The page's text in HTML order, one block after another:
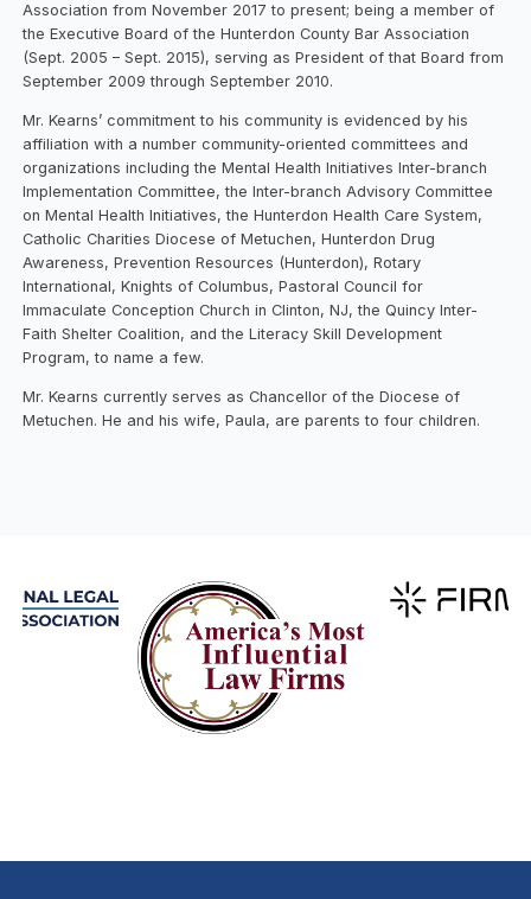
Association from November 2017 to present; being a member of
the Executive Board of the Hunterdon County Bar Association
(Sept. 2005 – Sept. 2015), serving as President of that Board from
September 2009 through September 2010.
Mr. Kearns’ commitment to his community is evidenced by his
affiliation with a number community-oriented committees and
organizations including the Mental Health Initiatives Inter-branch
Implementation Committee, the Inter-branch Advisory Committee
on Mental Health Initiatives, the Hunterdon Health Care System,
Catholic Charities Diocese of Metuchen, Hunterdon Drug
Awareness, Prevention Resources (Hunterdon), Rotary
International, Knights of Columbus, Pastoral Council for
Immaculate Conception Church in Clinton, NJ, the Quincy Inter-
Faith Shelter Coalition, and the Literacy Skill Development
Program, to name a few.
Mr. Kearns currently serves as Chancellor of the Diocese of
Metuchen. He and his wife, Paula, are parents to four children.